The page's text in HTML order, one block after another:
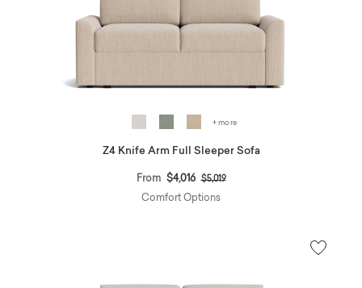
+ more
Z4 Knife Arm Full Sleeper Sofa
From $4,016 Price reduced from
$5,019to
Comfort Options